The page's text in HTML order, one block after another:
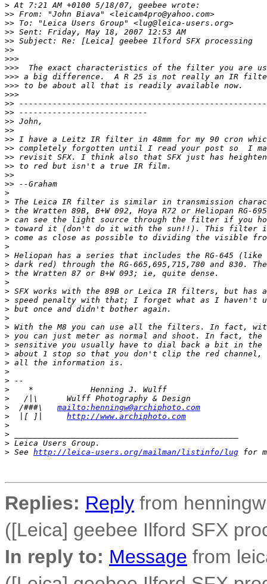
> At 7:21 AM +0100 5/18/07, geebee wrote:
>> From: "John Biava" <leicam4pro@yahoo.com>
>> To: "Leica Users Group" <lug@leica-users.org>
>> Sent: Friday, May 18, 2007 12:53 AM
>> Subject: Re: [Leica] geebee Ilford SFX processing
>>
>>>
>>>  The exact characteristics of the filter you are
>>> a big difference.  A R 25 is not really an IR
>>> to be about all that is readily available now.
>>>
>>
>> ---------------------------
>> John,
>>
>> I have a Leitz IR filter in 48mm for my 90 cron
>> completely forgotten until I read your post so  I
>> revisit SFX. I think also that SFX just has
>> to red but isn't a true IR film.
>>
>> --Graham
>
> The Leica IR filter is similar in transmission
> the Wratten 89B, B+W 092, Hoya R72 or Heliopan
> can see the light source through the filter if you
> toward it (don't do it with the sun!!). This filter
> come as close as possible to dividing the visible
>
> Heliopan has a series that includes the RG-645
> dark red) through the RG-665,695,715,780 and 830.
> the Wratten 87 or B+W 093; ie, quite dense.
>
> SFX works with the 89B or Leica IR filters, but
> speed penalty with that; I forget what as I
> but once and didn't bother again.
>
> With the M8 you can use all the filters. In fact,
> you can just meter as normal and shoot. In fact,
> sensitive you usually have to dial back a bit in the
> about 1 stop so that you don't clip the red
> all the information is.
>
> --
>
    *            Henning J. Wulff
>
   /|\      Wulff Photography & Design
>
  /###\
mailto:henningw@archiphoto.com
>
  |[ ]|
http://www.archiphoto.com
>
>
> Leica Users Group.
> See http://leica-users.org/mailman/listinfo/lug for
Replies: Reply from
([Leica] geebee Ilford SFX
In reply to: Message from